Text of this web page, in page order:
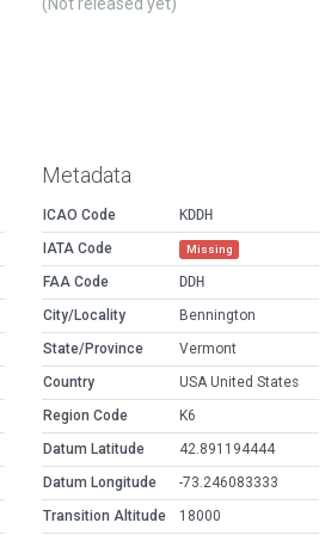
(Not released yet)
Metadata
ICAO Code
KDDH
IATA Code
Missing
FAA Code
DDH
City/Locality
Bennington
State/Province
Vermont
Country
USA United States
Region Code
K6
Datum Latitude
42.891194444
Datum Longitude
-73.246083333
Transition Altitude
18000